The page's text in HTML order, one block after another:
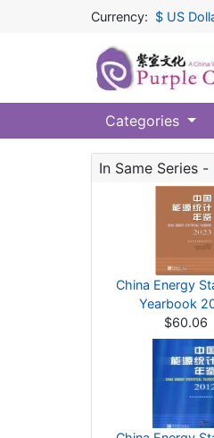
Currency: $ US
Categories
In Same Series -
China Energy
Yearbook
$60.06